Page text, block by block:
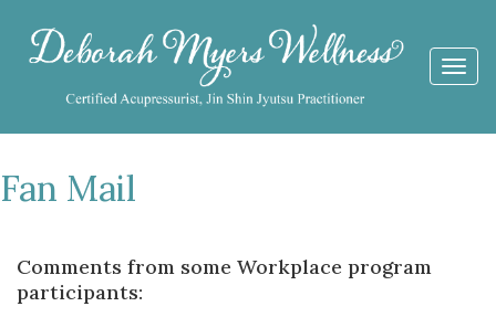
Fan Mail
Comments from some Workplace program
participants: